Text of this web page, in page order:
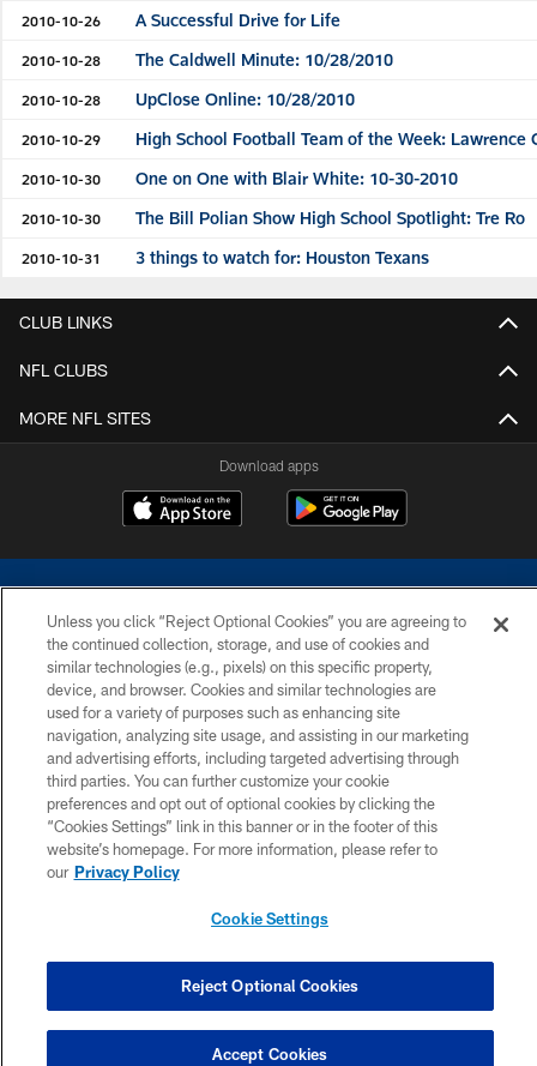
2010-10-26 A Successful Drive for Life
2010-10-28 The Caldwell Minute: 10/28/2010
2010-10-28 UpClose Online: 10/28/2010
2010-10-29 High School Football Team of the Week: Lawrence
2010-10-30 One on One with Blair White: 10-30-2010
2010-10-30 The Bill Polian Show High School Spotlight: Tre Ro
2010-10-31 3 things to watch for: Houston Texans
CLUB LINKS
NFL CLUBS
MORE NFL SITES
Download apps
COPYRIGHT © 2026 COLTS, INC.
PRIVACY POLICY
ACCESSIBILITY
CONTACT US
SITE MAP
YOUR PRIVACY CHOICES
COOKIE SETTINGS
Unless you click “Reject Optional Cookies” you are agreeing to
the continued collection, storage, and use of cookies and
similar technologies (e.g., pixels) on this specific property,
device, and browser. Cookies and similar technologies are
used for a variety of purposes such as enhancing site
navigation, analyzing site usage, and assisting in our marketing
and advertising efforts, including targeted advertising through
third parties. You can further customize your cookie
preferences and opt out of optional cookies by clicking the
“Cookies Settings” link in this banner or in the footer of this
website’s homepage. For more information, please refer to
our Privacy Policy
Cookie Settings
Reject Optional Cookies
Accept Cookies